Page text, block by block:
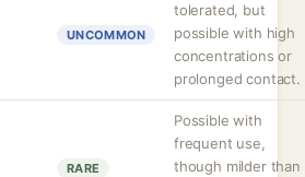
UNCOMMON
tolerated, but
possible with high
concentrations or
prolonged contact.
RARE
Possible with
frequent use,
though milder than